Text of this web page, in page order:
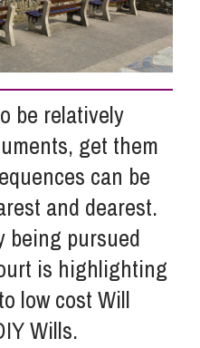
be relatively
get them
can be
and dearest.
being pursued
is highlighting
low cost Will
Wills.